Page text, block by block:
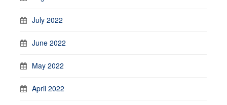
July 2022
June 2022
May 2022
April 2022